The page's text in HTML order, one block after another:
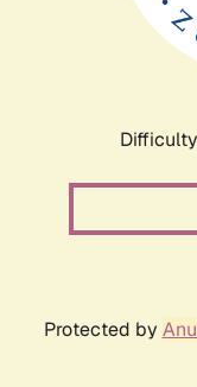
Protected by